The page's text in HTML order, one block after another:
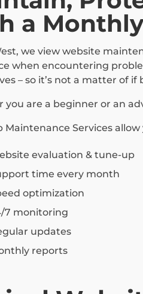
a
we view website
when encountering
– so it’s not a matter of if
you are a beginner or an
Maintenance Services
evaluation & tune-up
time every month
optimization
7 monitoring
updates
reports